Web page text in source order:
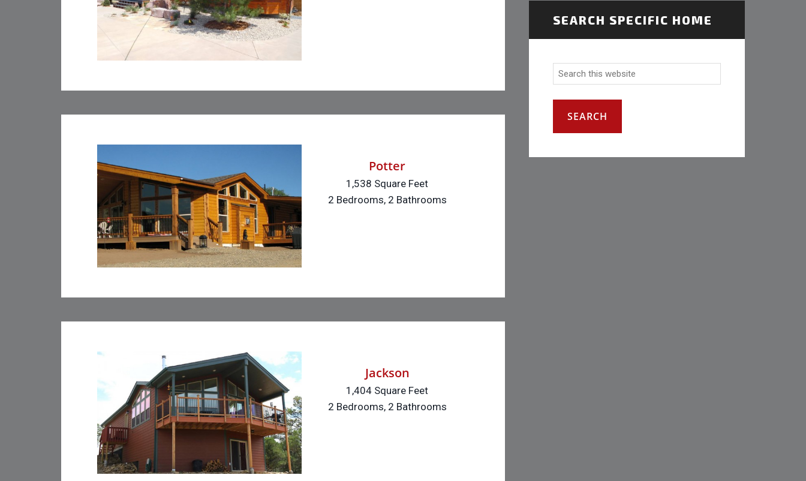
Potter
1,538 Square Feet
2 Bedrooms, 2 Bathrooms
Jackson
1,404 Square Feet
2 Bedrooms, 2 Bathrooms
SEARCH SPECIFIC HOME